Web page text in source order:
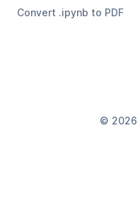
Convert .ipynb to PDF
© 2026